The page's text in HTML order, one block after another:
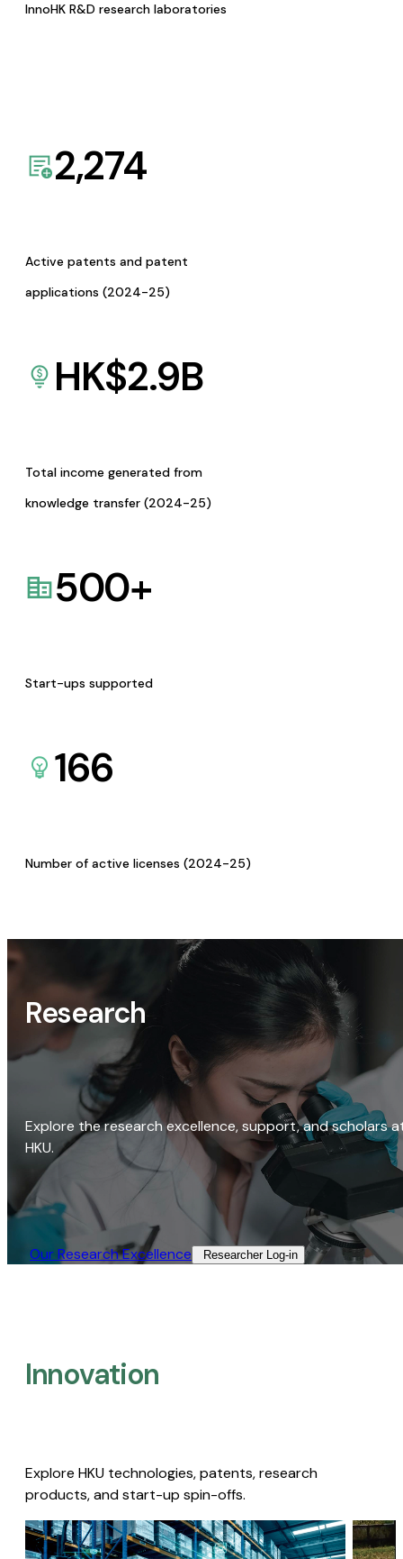
InnoHK R&D research laboratories
2,274
Active patents and patent
applications (2024-25)
HK$2.9B
Total income generated from
knowledge transfer (2024-25)
500+
Start-ups supported
166
Number of active licenses (2024-25)
Research
Explore the research excellence, support, and scholars
HKU.
Our Research Excellence​ Researcher Log-in​
Innovation
Explore HKU technologies, patents, research
products, and start-up spin-offs.